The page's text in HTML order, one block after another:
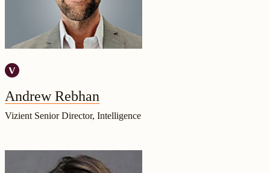
Andrew Rebhan
Vizient Senior Director, Intelligence